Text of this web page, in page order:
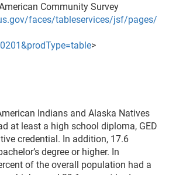
Community Survey
faces/tableservices/jsf/pages/
>
Indians and Alaska Natives
at least a high school diploma, GED
credential. In addition, 17.6
degree or higher. In
of the overall population had a